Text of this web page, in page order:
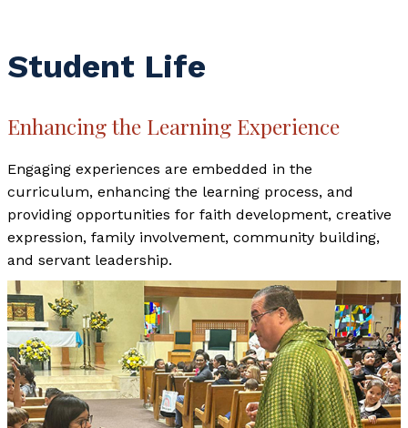
Student Life
Enhancing the Learning Experience
Engaging experiences are embedded in the
curriculum, enhancing the learning process, and
providing opportunities for faith development, creative
expression, family involvement, community building,
and servant leadership.